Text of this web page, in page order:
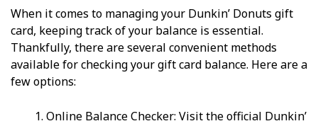
When it comes to managing your Dunkin’ Donuts gift
card, keeping track of your balance is essential.
Thankfully, there are several convenient methods
available for checking your gift card balance. Here are a
few options:
Online Balance Checker: Visit the official Dunkin’